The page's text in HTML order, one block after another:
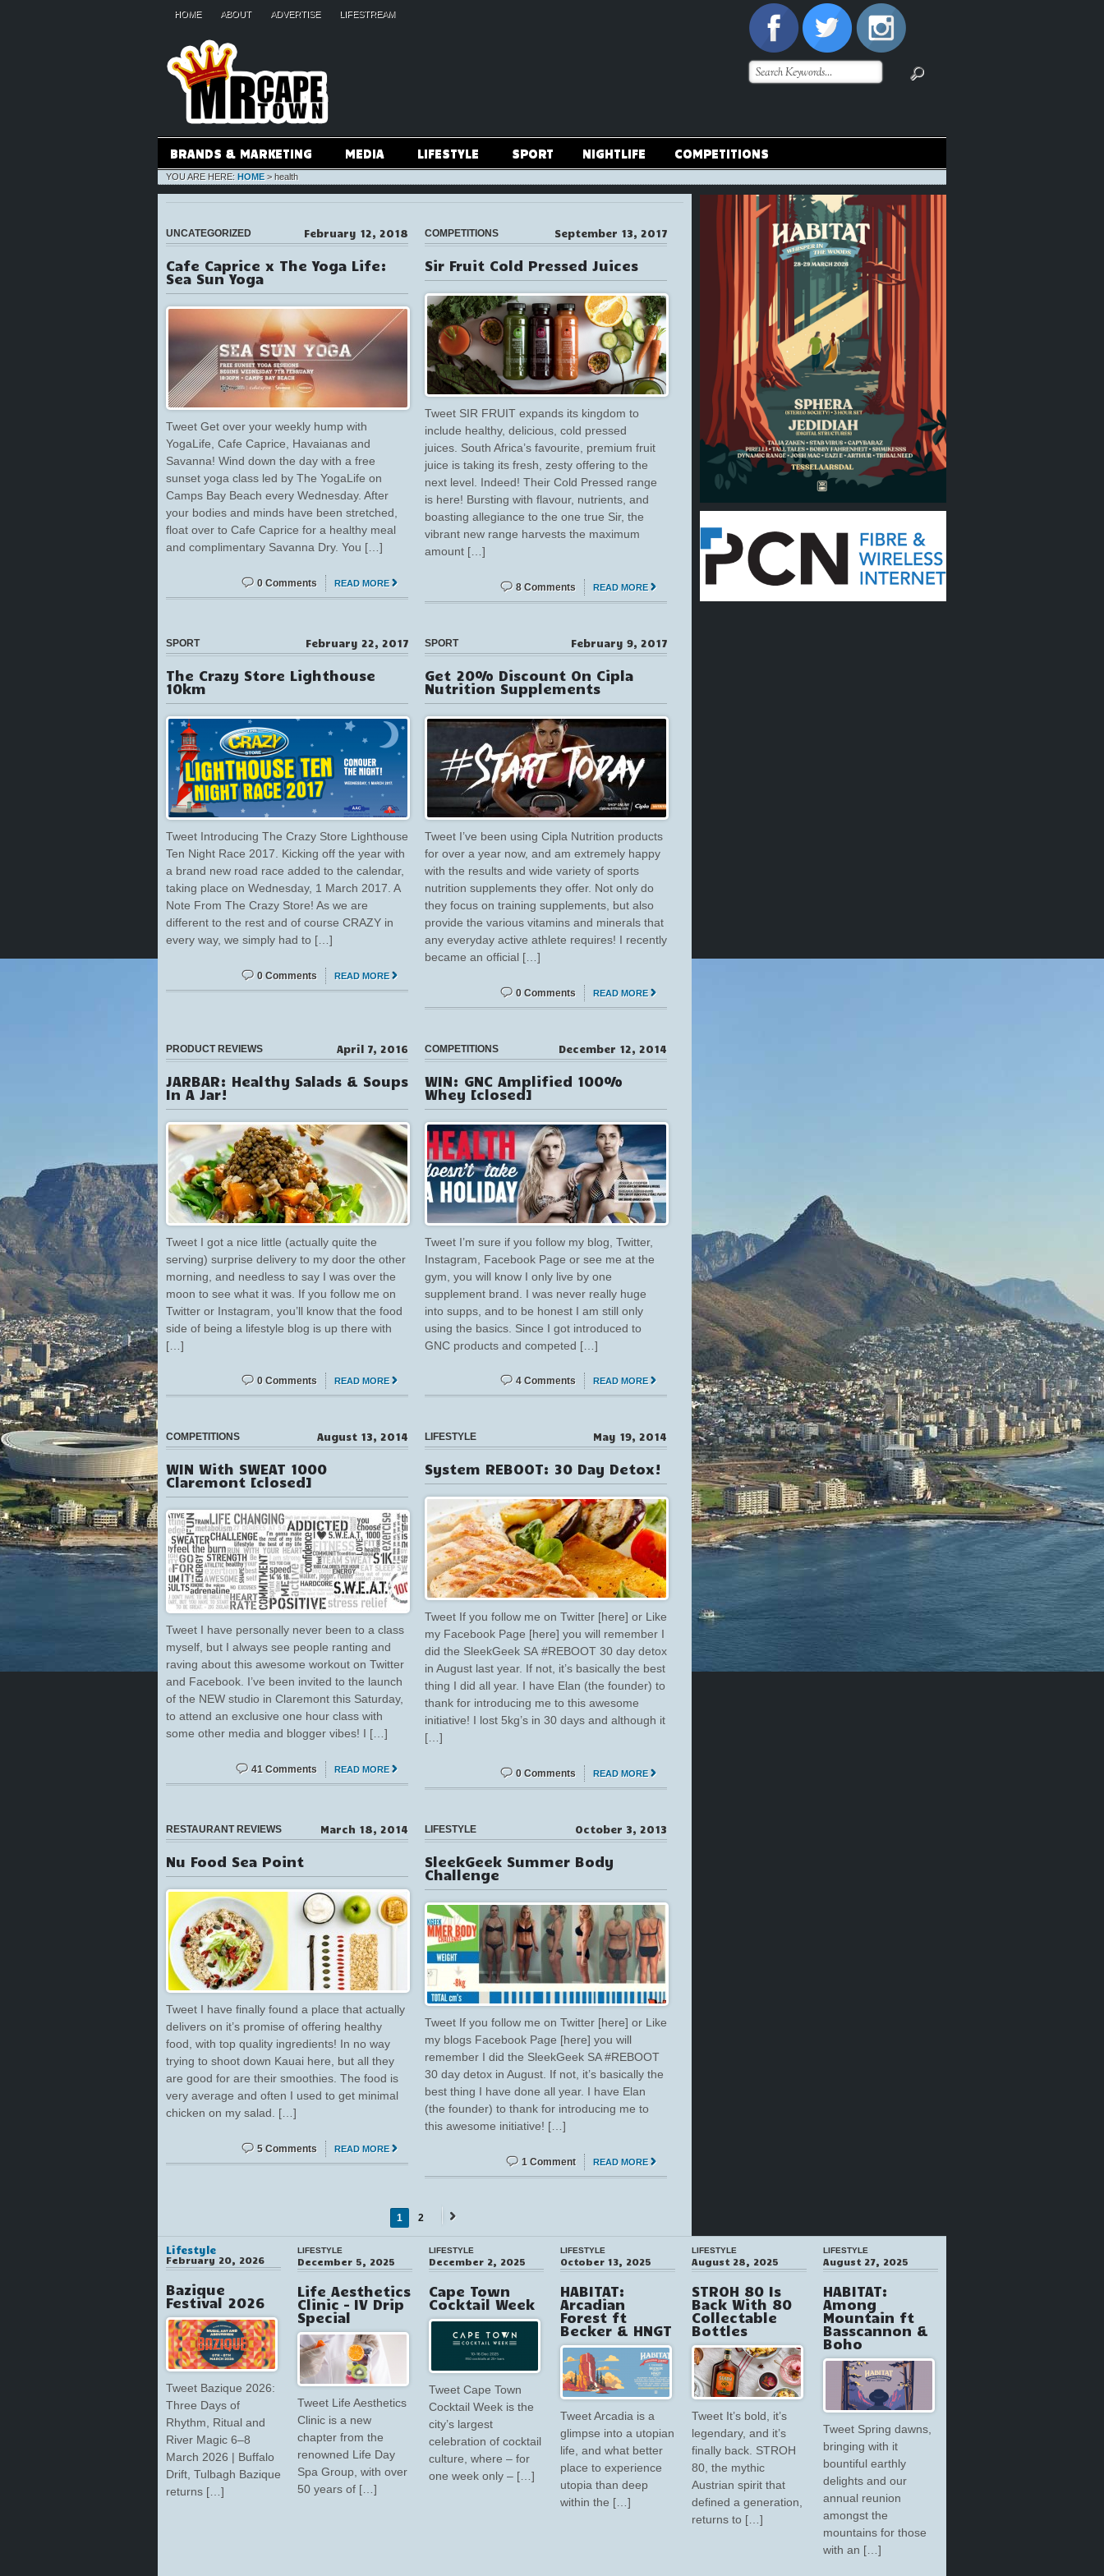
HOME ABOUT ADVERTISE LIFESTREAM
BRANDS & MARKETING MEDIA LIFESTYLE SPORT NIGHTLIFE COMPETITIONS
YOU ARE HERE: HOME > health
UNCATEGORIZED February 12, 2018
Cafe Caprice x The Yoga Life:
Sea Sun Yoga
Tweet Get over your weekly hump with
YogaLife, Cafe Caprice, Havaianas and
Savanna! Wind down the day with a free
sunset yoga class led by The YogaLife on
Camps Bay Beach every Wednesday. After
your bodies and minds have been stretched,
float over to Cafe Caprice for a healthy meal
and complimentary Savanna Dry. You […]
READ MORE
0 Comments
COMPETITIONS September 13, 2017
Sir Fruit Cold Pressed Juices
Tweet SIR FRUIT expands its kingdom to
include healthy, delicious, cold pressed
juices. South Africa’s favourite, premium fruit
juice is taking its fresh, zesty offering to the
next level. Indeed! Their Cold Pressed range
is here! Bursting with flavour, nutrients, and
boasting allegiance to the one true Sir, the
vibrant new range harvests the maximum
amount […]
READ MORE
8 Comments
SPORT February 22, 2017
The Crazy Store Lighthouse
10km
Tweet Introducing The Crazy Store Lighthouse
Ten Night Race 2017. Kicking off the year with
a brand new road race added to the calendar,
taking place on Wednesday, 1 March 2017. A
Note From The Crazy Store! As we are
different to the rest and of course CRAZY in
every way, we simply had to […]
READ MORE
0 Comments
SPORT February 9, 2017
Get 20% Discount On Cipla
Nutrition Supplements
Tweet I’ve been using Cipla Nutrition products
for over a year now, and am extremely happy
with the results and wide variety of sports
nutrition supplements they offer. Not only do
they focus on training supplements, but also
provide the various vitamins and minerals that
any everyday active athlete requires! I recently
became an official […]
READ MORE
0 Comments
PRODUCT REVIEWS April 7, 2016
JARBAR: Healthy Salads & Soups
In A Jar!
Tweet I got a nice little (actually quite the
serving) surprise delivery to my door the other
morning, and needless to say I was over the
moon to see what it was. If you follow me on
Twitter or Instagram, you’ll know that the food
side of being a lifestyle blog is up there with
[…]
READ MORE
0 Comments
COMPETITIONS December 12, 2014
WIN: GNC Amplified 100%
Whey [closed]
Tweet I’m sure if you follow my blog, Twitter,
Instagram, Facebook Page or see me at the
gym, you will know I only live by one
supplement brand. I was never really huge
into supps, and to be honest I am still only
using the basics. Since I got introduced to
GNC products and competed […]
READ MORE
4 Comments
COMPETITIONS August 13, 2014
WIN With SWEAT 1000
Claremont [closed]
Tweet I have personally never been to a class
myself, but I always see people ranting and
raving about this awesome workout on Twitter
and Facebook. I’ve been invited to the launch
of the NEW studio in Claremont this Saturday,
to attend an exclusive one hour class with
some other media and blogger vibes! I […]
READ MORE
41 Comments
LIFESTYLE May 19, 2014
System REBOOT: 30 Day Detox!
Tweet If you follow me on Twitter [here] or Like
my Facebook Page [here] you will remember I
did the SleekGeek SA #REBOOT 30 day detox
in August last year. If not, it’s basically the best
thing I did all year. I have Elan (the founder) to
thank for introducing me to this awesome
initiative! I lost 5kg’s in 30 days and although it
[…]
READ MORE
0 Comments
RESTAURANT REVIEWS March 18, 2014
Nu Food Sea Point
Tweet I have finally found a place that actually
delivers on it’s promise of offering healthy
food, with top quality ingredients! In no way
trying to shoot down Kauai here, but all they
are good for are their smoothies. The food is
very average and often I used to get minimal
chicken on my salad. […]
READ MORE
5 Comments
LIFESTYLE October 3, 2013
SleekGeek Summer Body
Challenge
Tweet If you follow me on Twitter [here] or Like
my blogs Facebook Page [here] you will
remember I did the SleekGeek SA #REBOOT
30 day detox in August. If not, it’s basically the
best thing I have done all year. I have Elan
(the founder) to thank for introducing me to
this awesome initiative! […]
READ MORE
1 Comment
1
2
→
Lifestyle
February 20, 2026
Bazique
Festival 2026
Tweet Bazique 2026:
Three Days of
Rhythm, Ritual and
River Magic 6–8
March 2026 | Buffalo
Drift, Tulbagh Bazique
returns […]
LIFESTYLE
December 5, 2025
Life Aesthetics
Clinic – IV Drip
Special
Tweet Life Aesthetics
Clinic is a new
chapter from the
renowned Life Day
Spa Group, with over
50 years of […]
LIFESTYLE
December 2, 2025
Cape Town
Cocktail Week
Tweet Cape Town
Cocktail Week is the
city’s largest
celebration of cocktail
culture, where – for
one week only – […]
LIFESTYLE
October 13, 2025
HABITAT:
Arcadian
Forest ft
Becker & HNGT
Tweet Arcadia is a
glimpse into a utopian
life, and what better
place to experience
utopia than deep
within the […]
LIFESTYLE
August 28, 2025
STROH 80 Is
Back With 80
Collectable
Bottles
Tweet It’s bold, it’s
legendary, and it’s
finally back. STROH
80, the mythic
Austrian spirit that
defined a generation,
returns to […]
LIFESTYLE
August 27, 2025
HABITAT:
Among
Mountain ft
Basscannon &
Boho
Tweet Spring dawns,
bringing with it
bountiful earthly
delights and our
annual reunion
amongst the
mountains for those
with an […]